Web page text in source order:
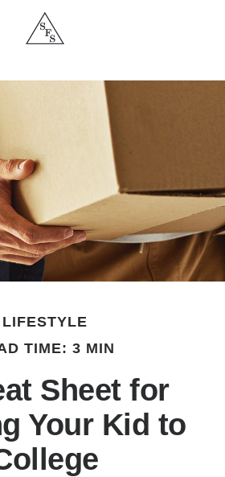
LIFESTYLE
TIME: 3 MIN
Sheet for
Your Kid to